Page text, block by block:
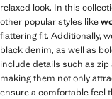
relaxed look. In this
other popular styles like
flattering fit. Additionally,
black denim, as well as
include details such as
making them not only
ensure a comfortable feel